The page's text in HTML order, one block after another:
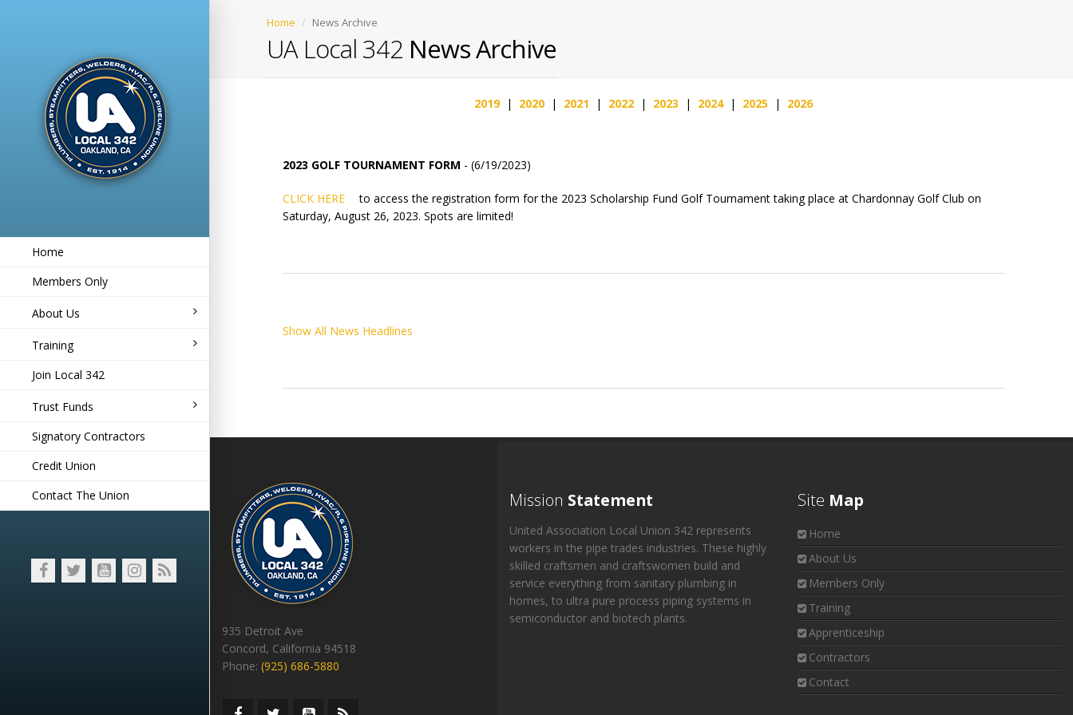
Home
Members Only
About Us
Training
Join Local 342
Trust Funds
Signatory Contractors
Credit Union
Contact The Union
Home News Archive
UA Local 342 News Archive
2019| 2020 | 2021 | 2022 | 2023 | 2024| 2025 | 2026
2023 GOLF TOURNAMENT FORM - (6/19/2023)
CLICK HERE
to access the registration form for the 2023 Scholarship Fund Golf Tournament taking place at Chardonnay Golf Club on
Saturday, August 26, 2023. Spots are limited!
Show All News Headlines
935 Detroit Ave
Concord, California 94518
Phone: (925) 686-5880
Mission Statement
United Association Local Union 342 represents
workers in the pipe trades industries. These highly
skilled craftsmen and craftswomen build and
service everything from sanitary plumbing in
homes, to ultra pure process piping systems in
semiconductor and biotech plants.
Site Map
Home
About Us
Members Only
Training
Apprenticeship
Contractors
Contact